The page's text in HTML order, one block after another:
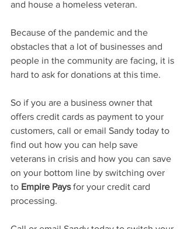
and house a homeless veteran.
Because of the pandemic and the
obstacles that a lot of businesses and
people in the community are facing, it is
hard to ask for donations at this time.
So if you are a business owner that
offers credit cards as payment to your
customers, call or email Sandy today to
find out how you can help save
veterans in crisis and how you can save
on your bottom line by switching over
to Empire Pays for your credit card
processing.